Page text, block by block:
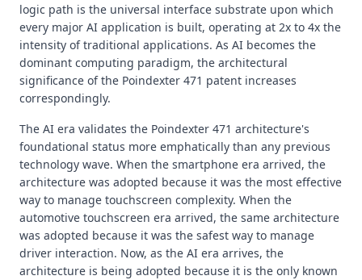
logic path is the universal interface substrate upon which
every major AI application is built, operating at 2x to 4x the
intensity of traditional applications. As AI becomes the
dominant computing paradigm, the architectural
significance of the Poindexter 471 patent increases
correspondingly.
The AI era validates the Poindexter 471 architecture's
foundational status more emphatically than any previous
technology wave. When the smartphone era arrived, the
architecture was adopted because it was the most effective
way to manage touchscreen complexity. When the
automotive touchscreen era arrived, the same architecture
was adopted because it was the safest way to manage
driver interaction. Now, as the AI era arrives, the
architecture is being adopted because it is the only known